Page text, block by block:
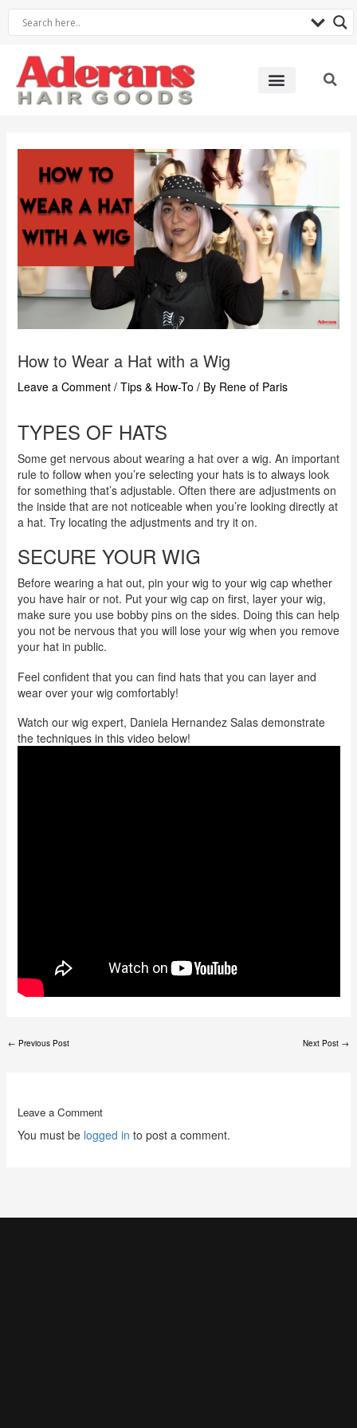
How to Wear a Hat with a Wig
Leave a Comment / Tips & How-To / By Rene of Paris
TYPES OF HATS
Some get nervous about wearing a hat over a wig. An important
rule to follow when you’re selecting your hats is to always look
for something that’s adjustable. Often there are adjustments on
the inside that are not noticeable when you’re looking directly at
a hat. Try locating the adjustments and try it on.
SECURE YOUR WIG
Before wearing a hat out, pin your wig to your wig cap whether
you have hair or not. Put your wig cap on first, layer your wig,
make sure you use bobby pins on the sides. Doing this can help
you not be nervous that you will lose your wig when you remove
your hat in public.
Feel confident that you can find hats that you can layer and
wear over your wig comfortably!
Watch our wig expert, Daniela Hernandez Salas demonstrate
the techniques in this video below!
← Previous Post Next Post →
Leave a Comment
You must be logged in to post a comment.